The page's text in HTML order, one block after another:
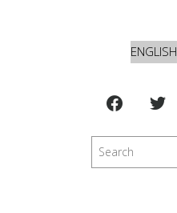
ENGLISH